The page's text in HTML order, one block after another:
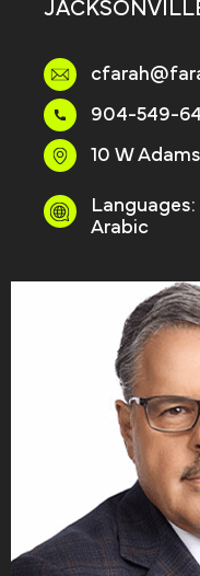
904-549-
10 W
Languages:
Arabic